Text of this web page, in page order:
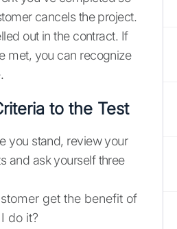
cancels the project.
out in the contract. If
met, you can recognize
to the Test
you stand, review your
and ask yourself three
get the benefit of
do it?